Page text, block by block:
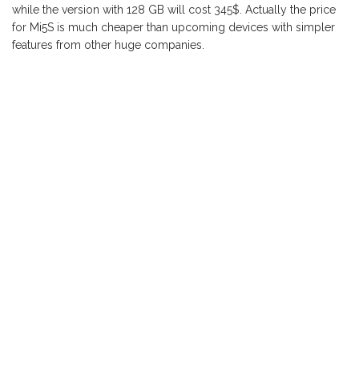
while the version with 128 GB will cost 345$. Actually the price
for Mi5S is much cheaper than upcoming devices with simpler
features from other huge companies.